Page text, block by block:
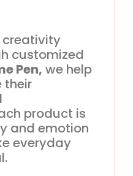
creativity
customized
Pen, we help
their
product is
and emotion
everyday